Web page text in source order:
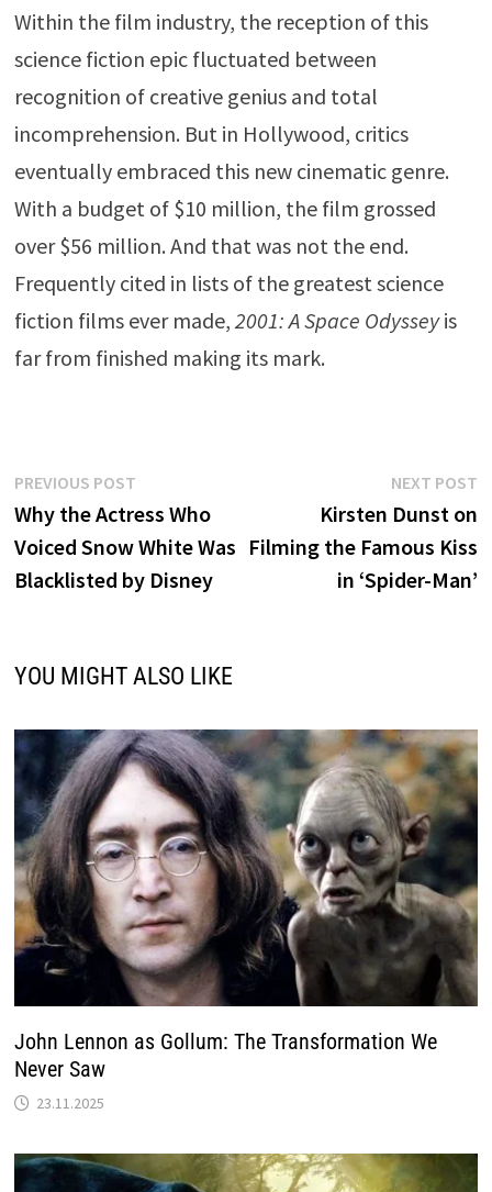
Within the film industry, the reception of this
science fiction epic fluctuated between
recognition of creative genius and total
incomprehension. But in Hollywood, critics
eventually embraced this new cinematic genre.
With a budget of $10 million, the film grossed
over $56 million. And that was not the end.
Frequently cited in lists of the greatest science
fiction films ever made, 2001: A Space Odysseyis
far from finished making its mark.
Post
navigation
PREVIOUS POSTPrevious
post:
Why the Actress Who
Voiced Snow White Was
Blacklisted by Disney
NEXT POST
Kirsten Dunst on
Filming the Famous Kiss
in ‘Spider-Man’
YOU MIGHT ALSO LIKE
John Lennon as Gollum: The Transformation We
Never Saw
23.11.2025